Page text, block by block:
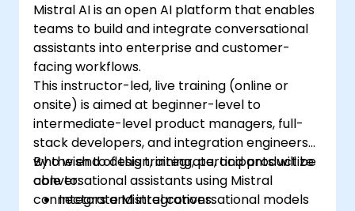
Mistral AI is an open AI platform that enables
teams to build and integrate conversational
assistants into enterprise and customer-
facing workflows.
This instructor-led, live training (online or
onsite) is aimed at beginner-level to
intermediate-level product managers, full-
stack developers, and integration engineers
who wish to design, integrate, and productize
conversational assistants using Mistral
connectors and integrations.
By the end of this training, participants will be
able to:
Integrate Mistral conversational models